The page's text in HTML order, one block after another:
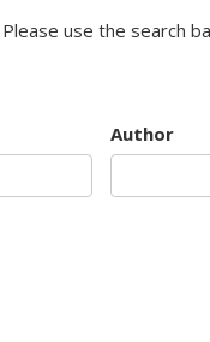
Please use the search
Author